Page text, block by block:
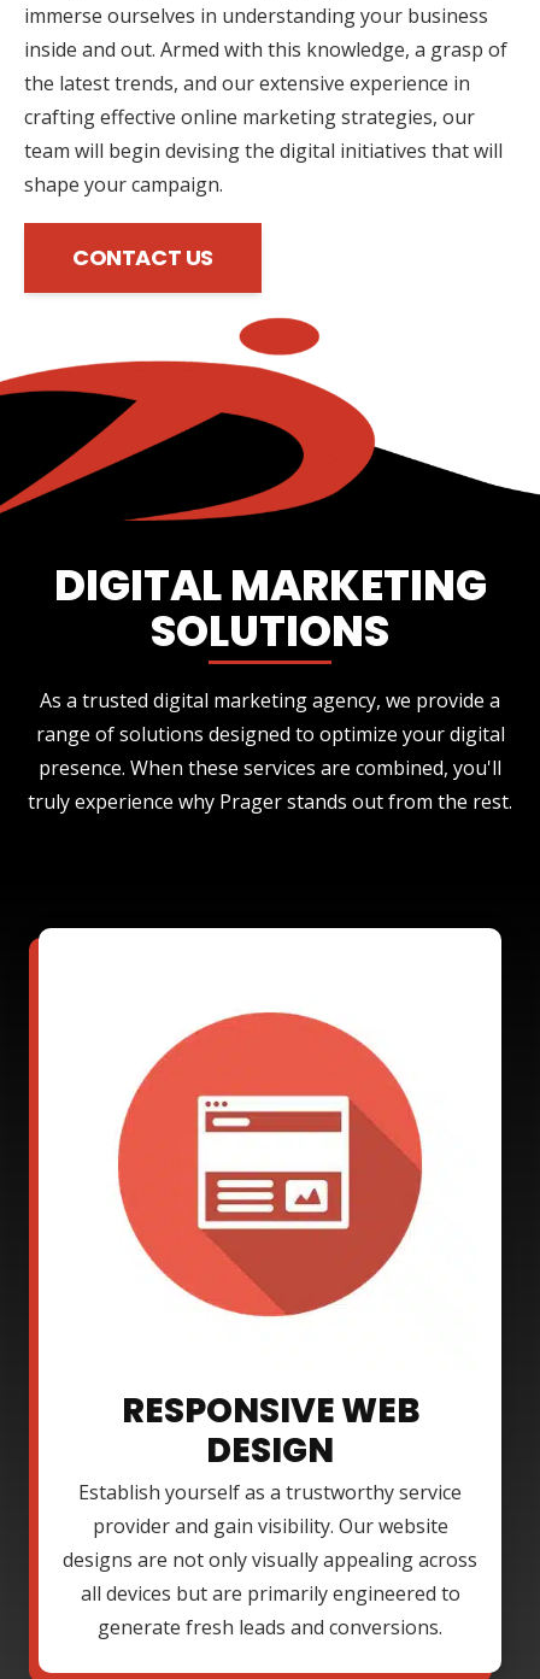
immerse ourselves in understanding your business
inside and out. Armed with this knowledge, a grasp of
the latest trends, and our extensive experience in
crafting effective online marketing strategies, our
team will begin devising the digital initiatives that will
shape your campaign.
CONTACT US
DIGITAL MARKETING
SOLUTIONS
As a trusted digital marketing agency, we provide a
range of solutions designed to optimize your digital
presence. When these services are combined, you'll
truly experience why Prager stands out from the rest.
RESPONSIVE WEB
DESIGN
Establish yourself as a trustworthy service
provider and gain visibility. Our website
designs are not only visually appealing across
all devices but are primarily engineered to
generate fresh leads and conversions.